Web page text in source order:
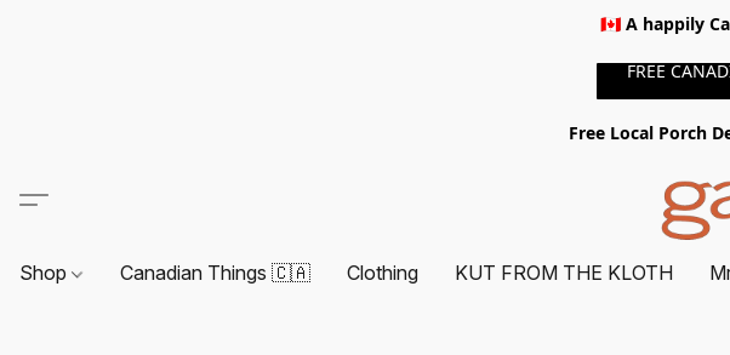
🇨🇦 A happily
FREE
Free Local Porch
Shop Canadian Things 🇨🇦 Clothing KUT FROM THE KLOTH